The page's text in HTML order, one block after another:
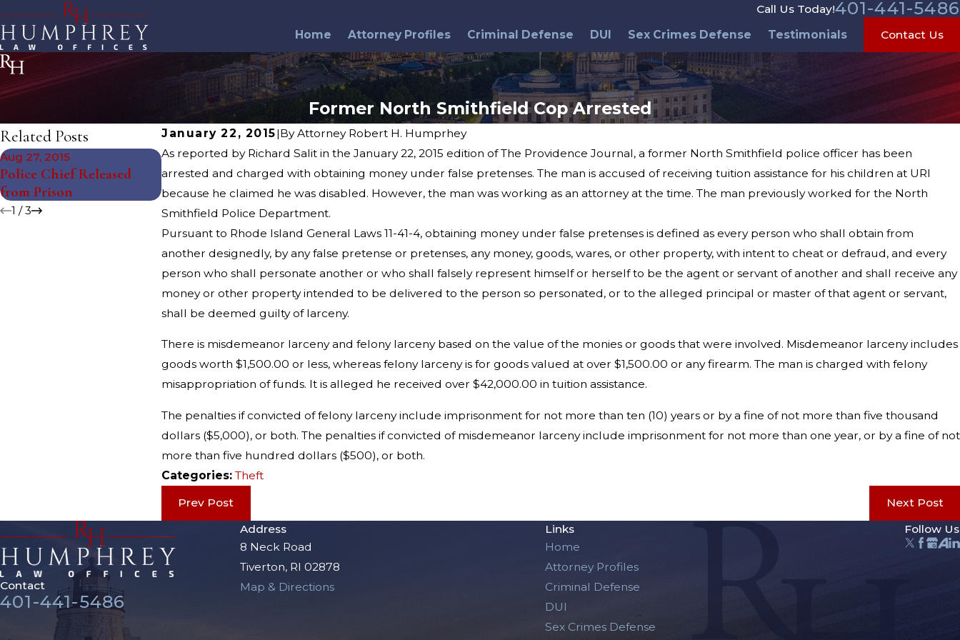
Call Us Today!401-441-5486
Home Attorney Profiles Criminal Defense DUI Sex Crimes Defense Testimonials Contact Us
Former North Smithfield Cop Arrested
January 22, 2015|ByAttorney Robert H. Humprhey
As reported by Richard Salit in the January 22, 2015 edition of The Providence Journal, a former North Smithfield police officer has been
arrested and charged with obtaining money under false pretenses. The man is accused of receiving tuition assistance for his children at URI
because he claimed he was disabled. However, the man was working as an attorney at the time. The man previously worked for the North
Smithfield Police Department.
Pursuant to Rhode Island General Laws 11-41-4, obtaining money under false pretenses is defined as every person who shall obtain from
another designedly, by any false pretense or pretenses, any money, goods, wares, or other property, with intent to cheat or defraud, and every
person who shall personate another or who shall falsely represent himself or herself to be the agent or servant of another and shall receive any
money or other property intended to be delivered to the person so personated, or to the alleged principal or master of that agent or servant,
shall be deemed guilty of larceny.
There is misdemeanor larceny and felony larceny based on the value of the monies or goods that were involved. Misdemeanor larceny includes
goods worth $1,500.00 or less, whereas felony larceny is for goods valued at over $1,500.00 or any firearm. The man is charged with felony
misappropriation of funds. It is alleged he received over $42,000.00 in tuition assistance.
The penalties if convicted of felony larceny include imprisonment for not more than ten (10) years or by a fine of not more than five thousand
dollars ($5,000), or both. The penalties if convicted of misdemeanor larceny include imprisonment for not more than one year, or by a fine of not
more than five hundred dollars ($500), or both.
Categories: Theft
Prev Post Next Post
Related Posts
Aug 27, 2015
Police Chief Released
from Prison
Jul 27, 2015
Two Men Arrested in
Charity Scam
Jul 8, 2015
Police Chief's Sentence
Upheld
1 /3
Contact
401-441-5486
Address
8 Neck Road
Tiverton, RI 02878
Map & Directions
Links
Home
Attorney Profiles
Criminal Defense
DUI
Sex Crimes Defense
Follow Us